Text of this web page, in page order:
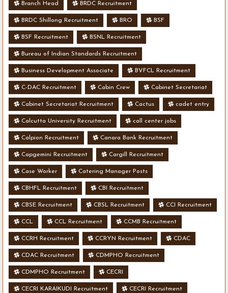
Branch Head BRDC Recruitment
BRDC Shillong Recruitment BRO BSF
BSF Recruitment BSNL Recruitment
Bureau of Indian Standards Recruitment
Business Development Associate BVFCL Recruitment
C-DAC Recruitment Cabin Crew Cabinet Secretariat
Cabinet Secretariat Recruitment Cactus cadet entry
Calcutta University Recruitment call center jobs
Calpion Recruitment Canara Bank Recruitment
Capgemini Recruitment Cargill Recruitment
Case Worker Catering Manager Posts
CBHFL Recruitment CBI Recruitment
CBSE Recruitment CBSL Recruitment CCI Recruitment
CCL CCL Recruitment CCMB Recruitment
CCRH Recruitment CCRYN Recruitment CDAC
CDAC Recruitment CDMPHO Recruitment
CDMPHO Recruitment CECRI
CECRI KARAIKUDI Recruitment CECRI Recruitment